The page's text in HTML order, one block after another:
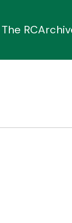
The